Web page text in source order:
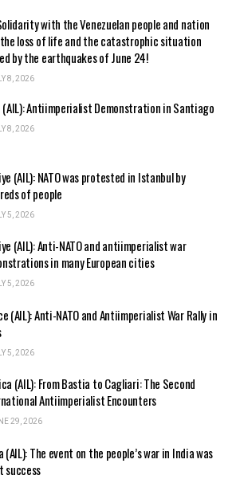
with the Venezuelan people and nation
loss of life and the catastrophic situation
by the earthquakes of June 24!
8, 2026
(AIL): Antiimperialist Demonstration in Santiago
8, 2026
(AIL): NATO was protested in Istanbul by
of people
5, 2026
(AIL): Anti-NATO and antiimperialist war
in many European cities
5, 2026
(AIL): Anti-NATO and Antiimperialist War Rally in
5, 2026
(AIL): From Bastia to Cagliari: The Second
Antiimperialist Encounters
29, 2026
(AIL): The event on the people’s war in India was
success